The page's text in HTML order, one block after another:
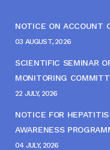
NOTICE ON ACCOUNT
03 AUGUST, 2026
SCIENTIFIC SEMINAR
MONITORING
22 JULY, 2026
NOTICE FOR
AWARENESS
04 JULY, 2026